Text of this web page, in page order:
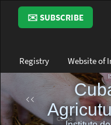
Main
Navigation
Main
Sidebar
✉️ SUBSCRIBE
Registry Website of